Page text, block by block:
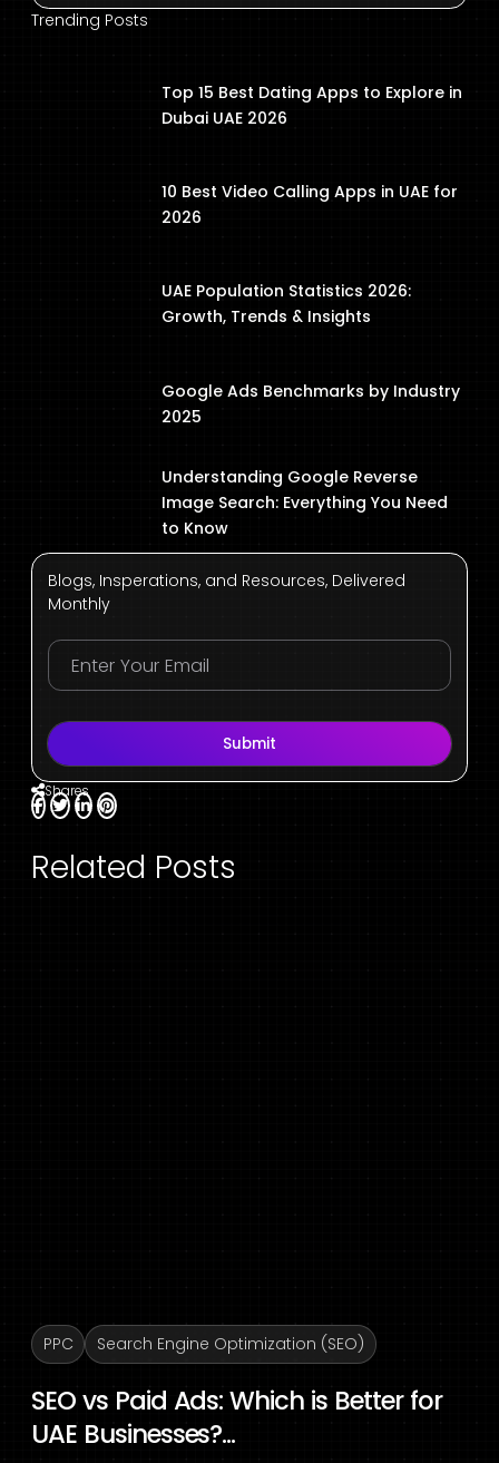
Trending Posts
Top 15 Best Dating Apps to Explore in
Dubai UAE 2026
10 Best Video Calling Apps in UAE for
2026
UAE Population Statistics 2026:
Growth, Trends & Insights
Google Ads Benchmarks by Industry
2025
Understanding Google Reverse
Image Search: Everything You Need
to Know
Blogs, Insperations, and Resources, Delivered
Monthly
Submit
Shares
Related Posts
PPC Search Engine Optimization (SEO)
SEO vs Paid Ads: Which is Better for
UAE Businesses?...